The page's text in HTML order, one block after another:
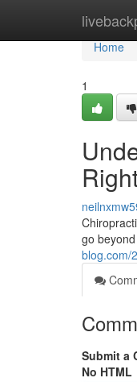
Home
Home
1
go
blog.com/
Submit a
No HTML